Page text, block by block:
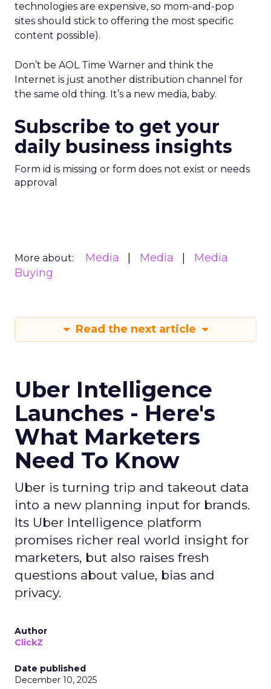
technologies are expensive, so mom-and-pop
sites should stick to offering the most specific
content possible).
Don’t be AOL Time Warner and think the
Internet is just another distribution channel for
the same old thing. It’s a new media, baby.
Subscribe to get your
daily business insights
Form id is missing or form does not exist or needs
approval
More about: Media Media
Media
Buying
Read the next article
Uber Intelligence
Launches - Here's
What Marketers
Need To Know
Uber is turning trip and takeout data
into a new planning input for brands.
Its Uber Intelligence platform
promises richer real world insight for
marketers, but also raises fresh
questions about value, bias and
privacy.
Author
ClickZ
Date published
December 10, 2025